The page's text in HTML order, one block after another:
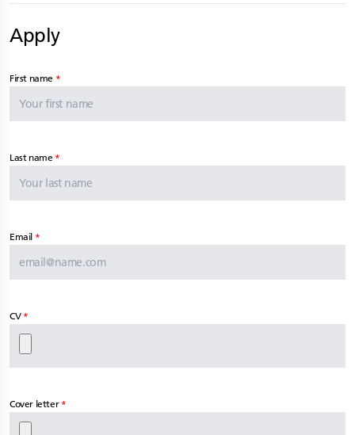
Apply
First name
Last name
Email
CV
Cover letter